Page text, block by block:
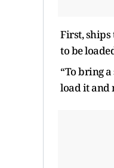
First, ships
to be
“To bring
load it and